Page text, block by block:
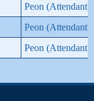
Peon (Attendant)
Peon (Attendant)
Peon (Attendant)